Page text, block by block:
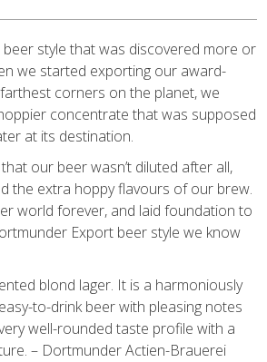
style that was discovered more or
we started exporting our award-
corners on the planet, we
concentrate that was supposed
at its destination.
our beer wasn’t diluted after all,
the extra hoppy flavours of our brew.
world forever, and laid foundation to
Export beer style we know
blond lager. It is a harmoniously
to-drink beer with pleasing notes
well-rounded taste profile with a
– Dortmunder Actien-Brauerei